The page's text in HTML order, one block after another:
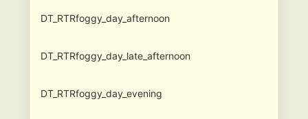
DT_RTRfoggy_day_afternoon
DT_RTRfoggy_day_late_afternoon
DT_RTRfoggy_day_evening